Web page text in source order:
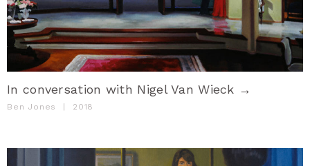
In conversation with Nigel Van Wieck →
Ben Jones 2018